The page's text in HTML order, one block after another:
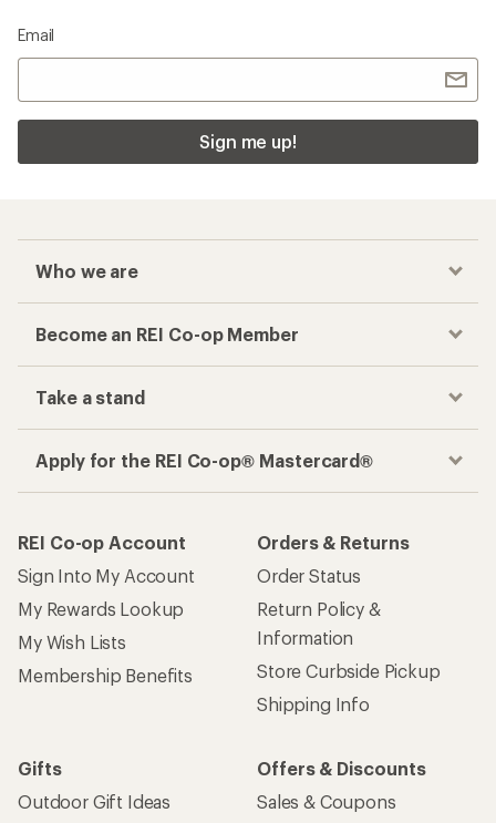
Email
Sign me up!
Who we are
Become an REI Co-op Member
Take a stand
Apply for the REI Co-op® Mastercard®
REI Co-op Account
Sign Into My Account
My Rewards Lookup
My Wish Lists
Membership Benefits
Orders & Returns
Order Status
Return Policy &
Information
Store Curbside Pickup
Shipping Info
Gifts
Outdoor Gift Ideas
Offers & Discounts
Sales & Coupons